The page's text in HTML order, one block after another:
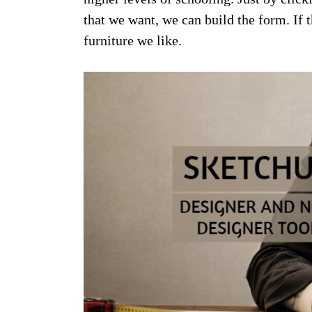
that we want, we can build the form. If
furniture we like.